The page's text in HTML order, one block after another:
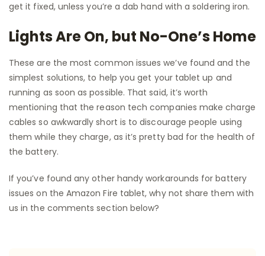
get it fixed, unless you’re a dab hand with a soldering iron.
Lights Are On, but No-One’s Home
These are the most common issues we’ve found and the
simplest solutions, to help you get your tablet up and
running as soon as possible. That said, it’s worth
mentioning that the reason tech companies make charge
cables so awkwardly short is to discourage people using
them while they charge, as it’s pretty bad for the health of
the battery.
If you’ve found any other handy workarounds for battery
issues on the Amazon Fire tablet, why not share them with
us in the comments section below?